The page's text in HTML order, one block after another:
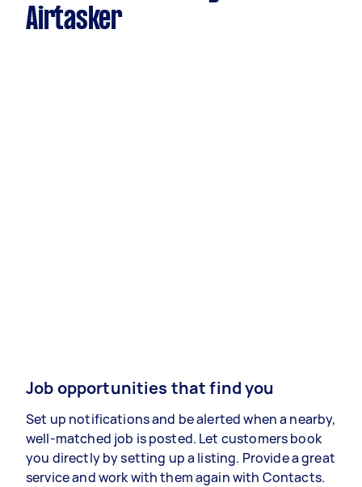
Airtasker
Job opportunities that find you
Set up notifications and be alerted when a nearby,
well-matched job is posted. Let customers book
you directly by setting up a listing. Provide a great
service and work with them again with Contacts.